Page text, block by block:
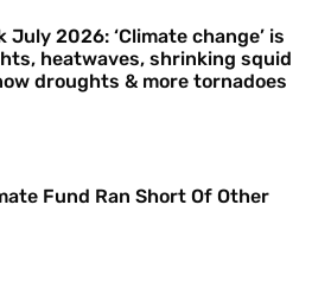
2026: ‘Climate change’ is
heatwaves, shrinking squid
droughts & more tornadoes
Fund Ran Short Of Other